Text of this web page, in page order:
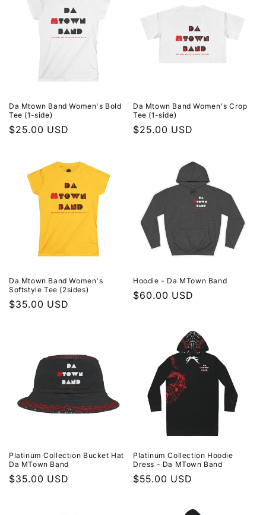
Da Mtown Band Women's Bold
Tee (1-side)
Regular
$25.00 USD
Da Mtown Band Women's Crop
Tee (1-side)
Regular
$25.00 USD
Da Mtown Band Women's
Softstyle Tee (2sides)
Regular
$35.00 USD
Hoodie - Da MTown Band
Regular
$60.00 USD
Platinum Collection Bucket Hat
Da MTown Band
Regular
$35.00 USD
Platinum Collection Hoodie
Dress - Da MTown Band
Regular
$55.00 USD